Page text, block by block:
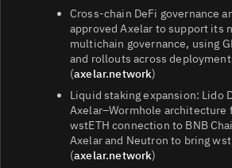
Cross‑chain DeFi governance
approved Axelar to support its
multichain governance, using
and rollouts across
(axelar.network)
Liquid staking expansion: Lido
Axelar–Wormhole architecture
wstETH connection to BNB
Axelar and Neutron to bring
(axelar.network)